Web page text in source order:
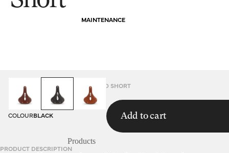
MAINTENANCE
Products
HOMEPAGE SADDLES B17 CARVED SHORT
COLOURBLACK Add to cart
PRODUCT DESCRIPTION